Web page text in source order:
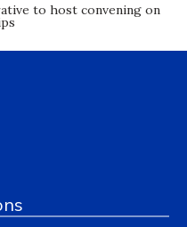
to host convening on